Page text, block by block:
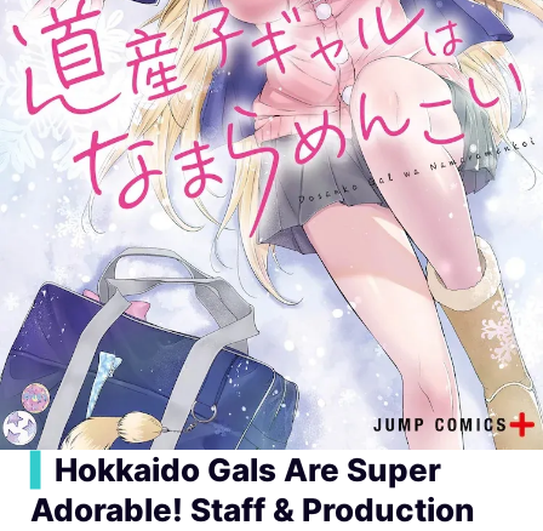
Hokkaido Gals Are Super
Adorable! Staff & Production